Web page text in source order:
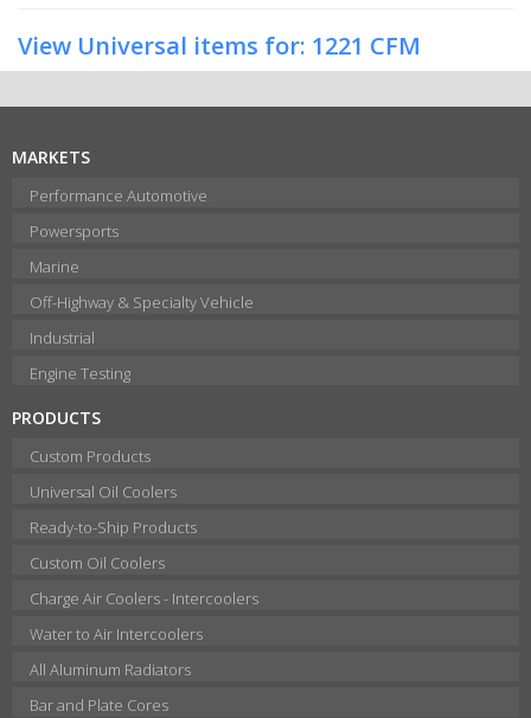
View Universal items for: 1221 CFM
MARKETS
Performance Automotive
Powersports
Marine
Off-Highway & Specialty Vehicle
Industrial
Engine Testing
PRODUCTS
Custom Products
Universal Oil Coolers
Ready-to-Ship Products
Custom Oil Coolers
Charge Air Coolers - Intercoolers
Water to Air Intercoolers
All Aluminum Radiators
Bar and Plate Cores